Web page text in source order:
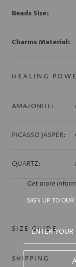
Beads Size:
Charms Material:
HEALING
AMAZONITE:
PICASSO JASPER:
QUARTZ:
Get more
SIZE GUIDE
SHIPPING
SIGN UP TO